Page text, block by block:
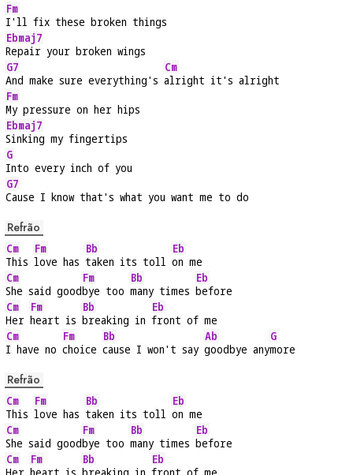
Fm
I'll fix these broken things
Ebmaj7
Repair your broken wings
G7
And make sure everything's
Cm
alright it's alright
Fm
My pressure on her hips
Ebmaj7
Sinking my fingertips
G
Into every inch of you
G7
Cause I know that's what you want me to do
Refrão
Cm
This
Fm
love has
Bb
taken its toll
Eb
on me
Cm
She said good
Fm
bye too
Bb
many times
Eb
before
Cm
Her
Fm
heart is
Bb
breaking in
Eb
front of me
Cm
I have no
Fm
choice
Bb
cause I won't say
Ab
goodbye any
G
more
Refrão
Cm
This
Fm
love has
Bb
taken its toll
Eb
on me
Cm
She said good
Fm
bye too
Bb
many times
Eb
before
Cm
Fm
Bb
Eb